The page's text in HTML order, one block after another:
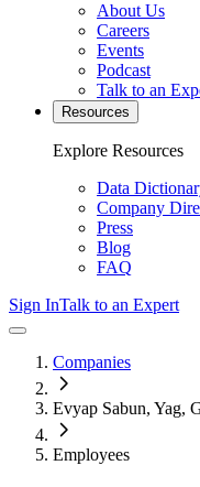
About Us
Careers
Events
Podcast
Talk to an
Resources
Explore Resources
Data
Company
Press
Blog
FAQ
Sign InTalk to an Expert
Companies
Evyap Sabun, Yag,
Employees